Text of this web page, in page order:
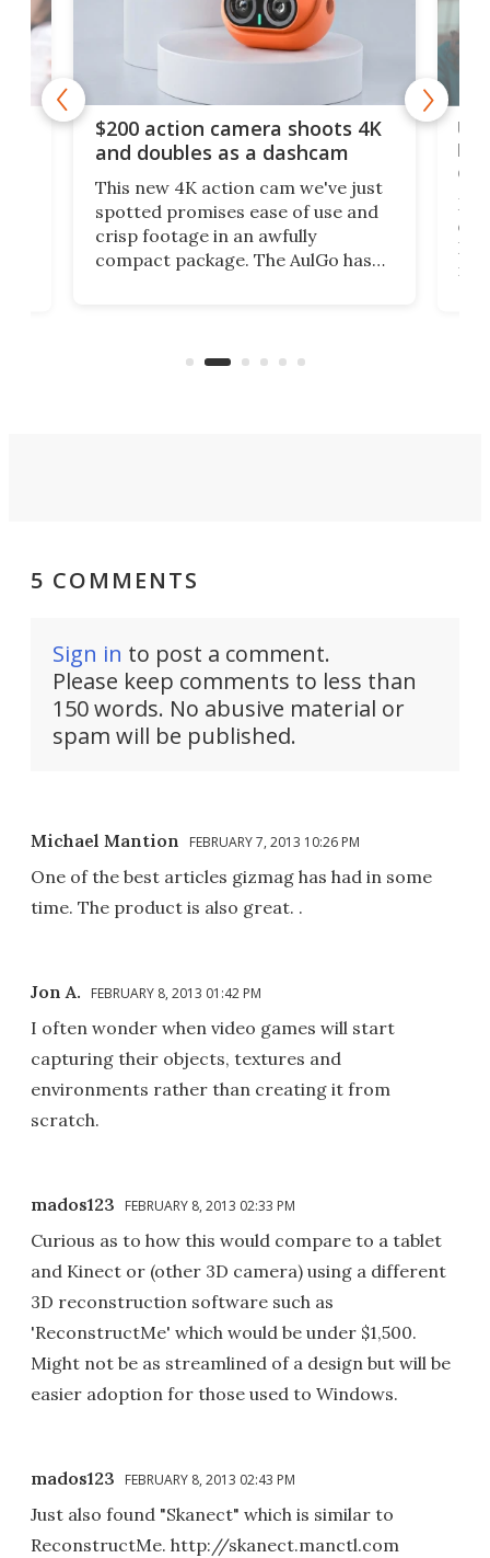
$200 action camera shoots 4K
and doubles as a dashcam
This new 4K action cam we've just
spotted promises ease of use and
crisp footage in an awfully
compact package. The AulGo has
can think of.
on
My
5 COMMENTS
Sign in to post a comment.
Please keep comments to less than
150 words. No abusive material or
spam will be published.
Michael Mantion FEBRUARY 7, 2013 10:26 PM
One of the best articles gizmag has had in some
time. The product is also great. .
Jon A. FEBRUARY 8, 2013 01:42 PM
I often wonder when video games will start
capturing their objects, textures and
environments rather than creating it from
scratch.
mados123 FEBRUARY 8, 2013 02:33 PM
Curious as to how this would compare to a tablet
and Kinect or (other 3D camera) using a different
3D reconstruction software such as
'ReconstructMe' which would be under $1,500.
Might not be as streamlined of a design but will be
easier adoption for those used to Windows.
mados123 FEBRUARY 8, 2013 02:43 PM
Just also found "Skanect" which is similar to
ReconstructMe. http://skanect.manctl.com